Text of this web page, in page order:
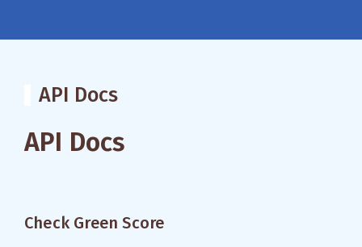
API Docs
API Docs
Check Green Score